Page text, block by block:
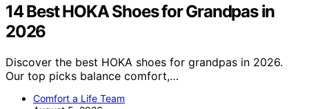
14 Best HOKA Shoes for Grandpas in
2026
Discover the best HOKA shoes for grandpas in 2026.
Our top picks balance comfort,…
Comfort a Life Team